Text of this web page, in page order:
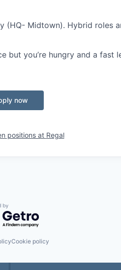
(HQ- Midtown). Hybrid roles
but you’re hungry and a fast
now
positions at Regal
by Getro.com
Cookie policy